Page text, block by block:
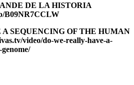
DE LA HISTORIA
B09NR7CCLW
SEQUENCING OF THE HUMAN
video/do-we-really-have-a-